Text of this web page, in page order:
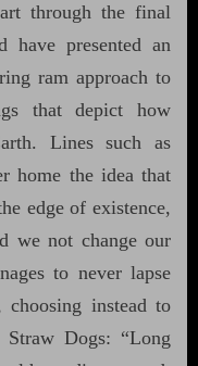
through the final
have presented an
ram approach to
that depict how
Lines such as
home the idea that
edge of existence,
we not change our
to never lapse
instead to
Dogs: “Long